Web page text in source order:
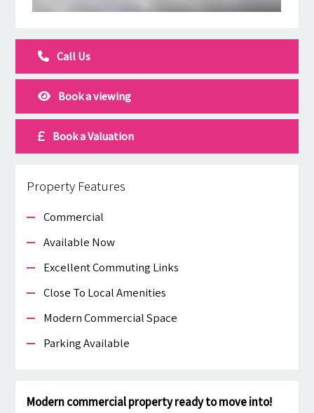
Call Us
Book a viewing
Book a Valuation
Property Features
Commercial
Available Now
Excellent Commuting Links
Close To Local Amenities
Modern Commercial Space
Parking Available
Modern commercial property ready to move into!